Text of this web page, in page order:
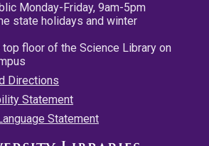
Monday-Friday, 9am-5pm
state holidays and winter
top floor of the Science Library on
Directions
Statement
Statement